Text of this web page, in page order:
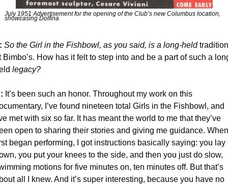
July 1951 Advertisement for the opening of the Club’s new Columbus location,
showcasing Dolfina
So the Girl in the Fishbowl, as you said, is a long-held tradition
Bimbo’s. How has it felt to step into and be a part of such a
legacy?
It’s been such an honor. Throughout my work on this
I’ve found nineteen total Girls in the Fishbowl, and
met with six so far. It has meant the world to me that they’ve
open to sharing their stories and giving me guidance.
began performing, I got instructions basically saying: you lay
you put your knees to the side, and then you just do slow,
motions for five minutes on, ten minutes off. But that’s
all I knew. And it’s super interesting, because you have no